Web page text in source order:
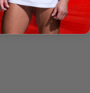
reduce the